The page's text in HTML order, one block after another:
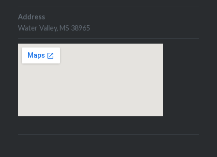
Address
Water Valley, MS 38965